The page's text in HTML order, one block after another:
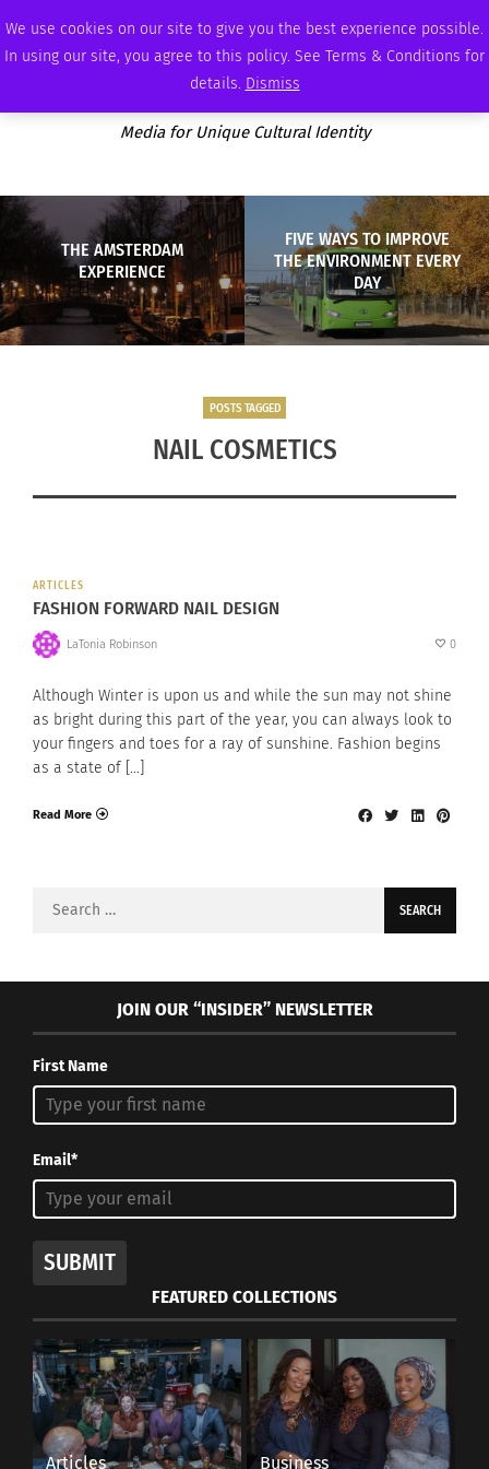
We use cookies on our site to give you the best experience possible.
In using our site, you agree to this policy. See Terms & Conditions for
details. Dismiss
SATURDAY, AUGUST 8 2026 AMBASSADOR PODCAST MEMBERSHIP ADVERTISE
Media for Unique Cultural Identity
THE AMSTERDAM
EXPERIENCE
FIVE WAYS TO IMPROVE
THE ENVIRONMENT EVERY
DAY
POSTS TAGGED
NAIL COSMETICS
ARTICLES
FASHION FORWARD NAIL DESIGN
LaTonia Robinson 0
Although Winter is upon us and while the sun may not shine
as bright during this part of the year, you can always look to
your fingers and toes for a ray of sunshine. Fashion begins
as a state of […]
Read More
Search
JOIN OUR “INSIDER” NEWSLETTER
First Name
Email*
SUBMIT
FEATURED COLLECTIONS
Articles Business